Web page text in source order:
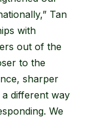
Tan
with
out of the
to the
sharper
a different way
We